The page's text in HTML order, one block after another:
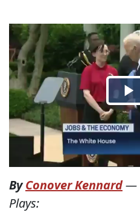
ByConover Kennard—
Plays: